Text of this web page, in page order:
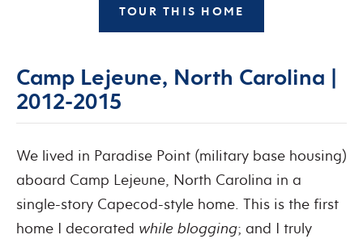
TOUR THIS HOME
Camp Lejeune, North Carolina |
2012-2015
We lived in Paradise Point (military base housing)
aboard Camp Lejeune, North Carolina in a
single-story Capecod-style home. This is the first
home I decorated while blogging; and I truly